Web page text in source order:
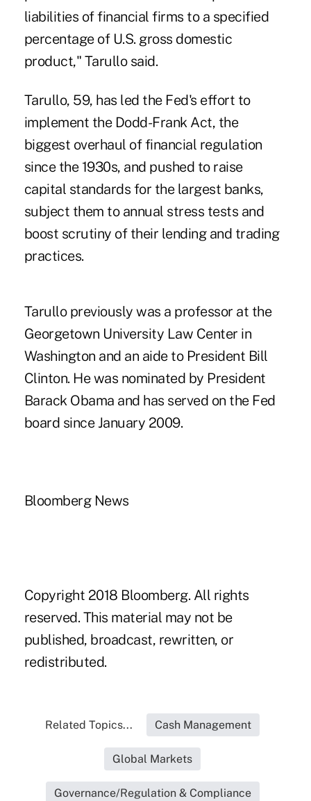
liabilities of financial firms to a specified
percentage of U.S. gross domestic
product," Tarullo said.
Tarullo, 59, has led the Fed's effort to
implement the Dodd-Frank Act, the
biggest overhaul of financial regulation
since the 1930s, and pushed to raise
capital standards for the largest banks,
subject them to annual stress tests and
boost scrutiny of their lending and trading
practices.
Tarullo previously was a professor at the
Georgetown University Law Center in
Washington and an aide to President Bill
Clinton. He was nominated by President
Barack Obama and has served on the Fed
board since January 2009.
Bloomberg News
Copyright 2018 Bloomberg. All rights
reserved. This material may not be
published, broadcast, rewritten, or
redistributed.
Related Topics... Cash Management
Global Markets
Governance/Regulation & Compliance